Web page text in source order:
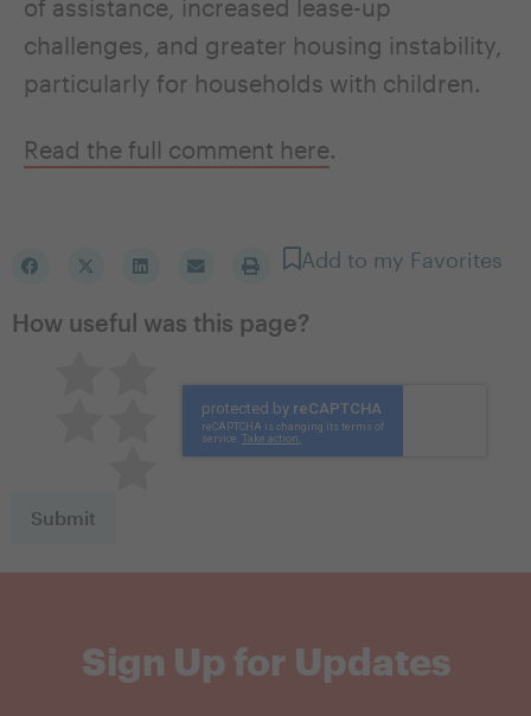
of assistance, increased lease-up
challenges, and greater housing instability,
particularly for households with children.
Read the full comment here.
Add to my Favorites
How useful was this page?
Sign Up for Updates